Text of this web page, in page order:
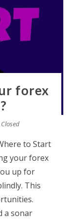
forex
to Start
your forex
up for
This
a sonar